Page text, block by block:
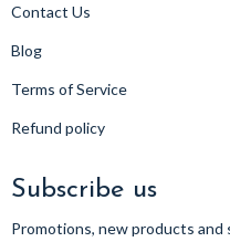
Contact Us
Blog
Terms of Service
Refund policy
Subscribe us
Promotions, new products and